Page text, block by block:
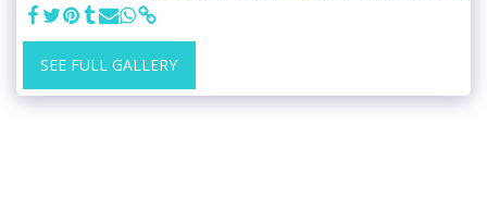
SEE FULL GALLERY